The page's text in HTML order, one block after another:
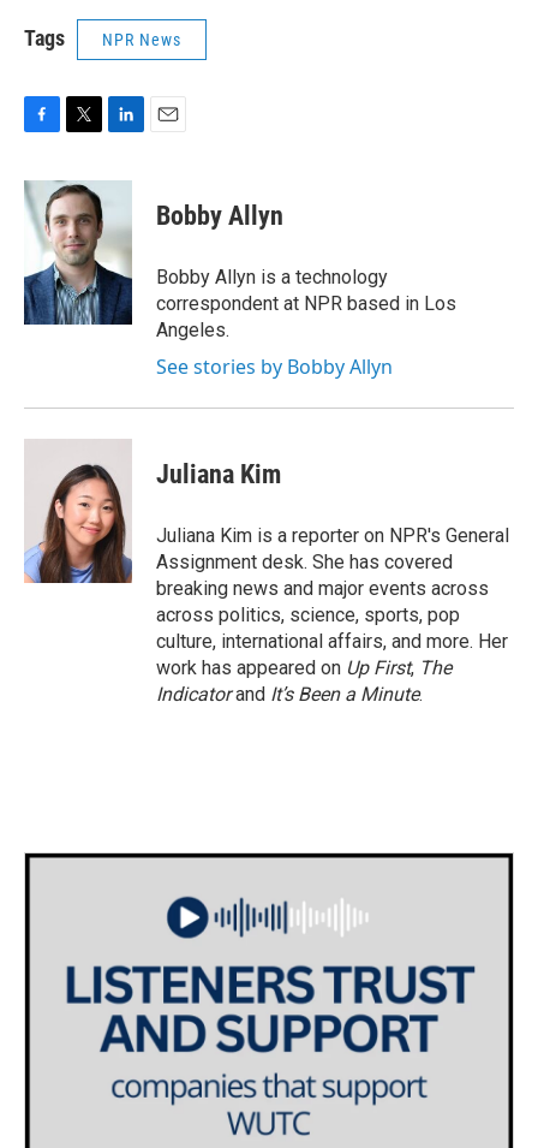
Tags NPR News
c
e
b
o
k
i
t
e
r
n
e
d
I
n
Bobby Allyn
Bobby Allyn is a technology
correspondent at NPR based in Los
Angeles.
See stories by Bobby Allyn
Juliana Kim
Juliana Kim is a reporter on NPR's General
Assignment desk. She has covered
breaking news and major events across
across politics, science, sports, pop
culture, international affairs, and more. Her
work has appeared on Up First, The
Indicatorand It’s Been a Minute.